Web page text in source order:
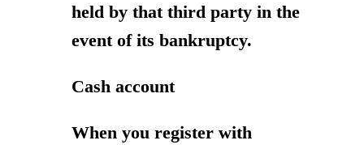
held by that third party in the
event of its bankruptcy.
Cash account
When you register with